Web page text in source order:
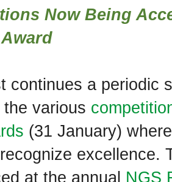
Now Being
continues a periodic
the various
(31 January)
excellence.
at the annual NGS